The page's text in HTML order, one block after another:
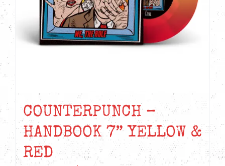
COUNTERPUNCH –
HANDBOOK 7” YELLOW &
RED